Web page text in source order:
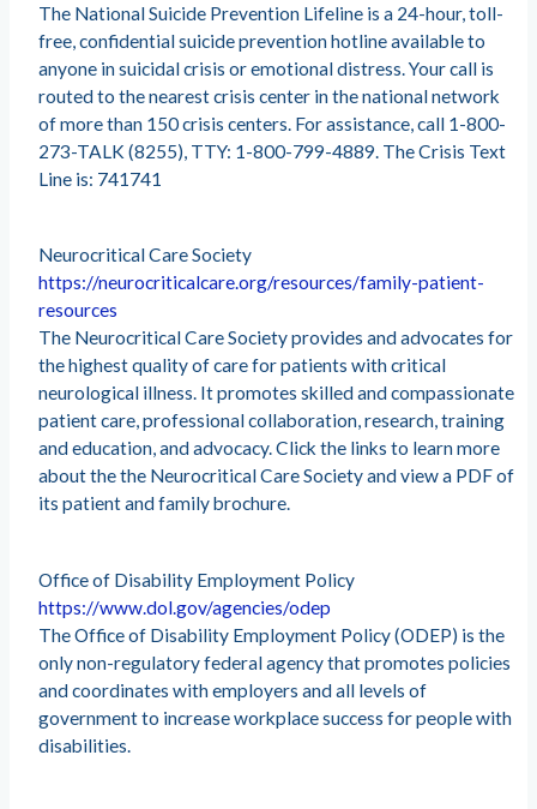
The National Suicide Prevention Lifeline is a 24-hour, toll-
free, confidential suicide prevention hotline available to
anyone in suicidal crisis or emotional distress. Your call is
routed to the nearest crisis center in the national network
of more than 150 crisis centers. For assistance, call 1-800-
273-TALK (8255), TTY: 1-800-799-4889. The Crisis Text
Line is: 741741
Neurocritical Care Society
https://neurocriticalcare.org/resources/family-patient-
resources
The Neurocritical Care Society provides and advocates for
the highest quality of care for patients with critical
neurological illness. It promotes skilled and compassionate
patient care, professional collaboration, research, training
and education, and advocacy. Click the links to learn more
about the the Neurocritical Care Society and view a PDF of
its patient and family brochure.
Office of Disability Employment Policy
https://www.dol.gov/agencies/odep
The Office of Disability Employment Policy (ODEP) is the
only non-regulatory federal agency that promotes policies
and coordinates with employers and all levels of
government to increase workplace success for people with
disabilities.